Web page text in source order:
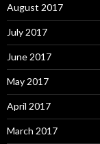
August 2017
July 2017
June 2017
May 2017
April 2017
March 2017